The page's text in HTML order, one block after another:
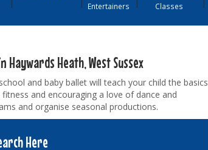
Entertainers
Classes
Haywards Heath, West Sussex
and baby ballet will teach your child the basics
and encouraging a love of dance and
and organise seasonal productions.
Here